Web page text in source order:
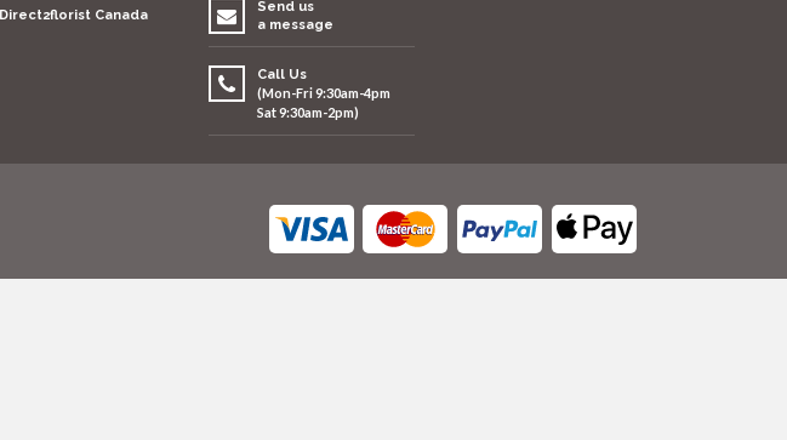
Direct2florist Canada
Send us
a message
Call Us
(Mon-Fri 9:30am-4pm
Sat 9:30am-2pm)